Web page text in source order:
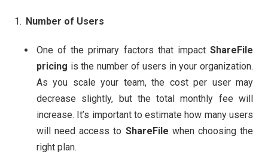
Number of Users
One of the primary factors that impact ShareFile
pricing is the number of users in your organization.
As you scale your team, the cost per user may
decrease slightly, but the total monthly fee will
increase. It’s important to estimate how many users
will need access to ShareFile when choosing the
right plan.